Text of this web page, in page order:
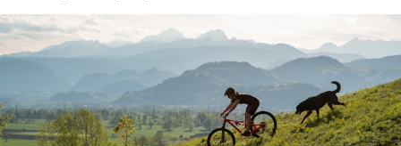
Living at home
Additional services
Indoor spaces
Outdoor
spaces
The rooms